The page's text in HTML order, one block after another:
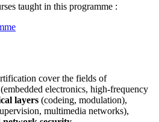
taught in this programme :
cover the fields of
(embedded electronics, high-frequency
layers (codeing, modulation),
multimedia networks),